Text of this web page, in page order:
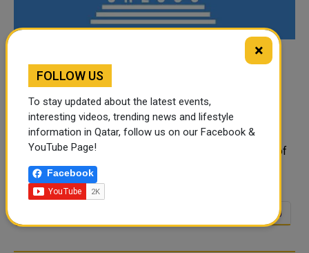
UNESCO Executive Board Chairperson:
Passing of the Father Amir a Loss to the
International Community
The Chairperson of the Executive Board of the United
Nations Educational, Scientific and Cultural Organization
(UNESCO) and Permanent Representative of the State of
Qat...
10
×
FOLLOW US
To stay updated about the latest events,
interesting videos, trending news and lifestyle
information in Qatar, follow us on our Facebook &
YouTube Page!
Facebook